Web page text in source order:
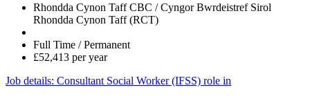
Rhondda Cynon Taff CBC / Cyngor Bwrdeistref Sirol
Rhondda Cynon Taff (RCT)
Full Time / Permanent
£52,413 per year
Job details: Consultant Social Worker (IFSS) role in